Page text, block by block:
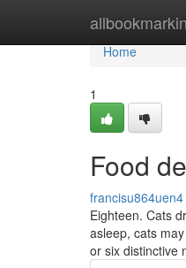
Home
Home
1
Food
francisu864uen4
Eighteen. Cats
asleep, cats
or six distinctive